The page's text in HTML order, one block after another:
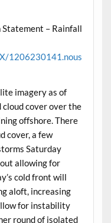
– Rainfall
1206230141.nous
imagery as of
cover over the
offshore. There
cover, a few
Saturday
allowing for
cold front will
aloft, increasing
for instability
round of isolated